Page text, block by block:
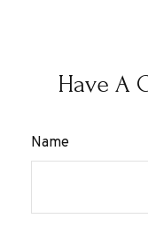
Have A
Name